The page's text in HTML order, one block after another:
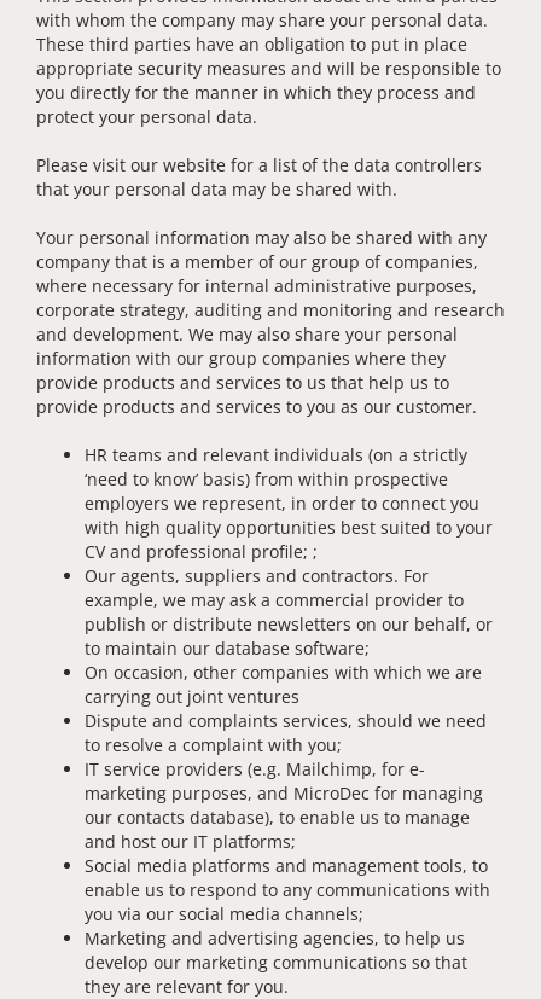
with whom the company may share your personal data.
These third parties have an obligation to put in place
appropriate security measures and will be responsible to
you directly for the manner in which they process and
protect your personal data.
Please visit our website for a list of the data controllers
that your personal data may be shared with.
Your personal information may also be shared with any
company that is a member of our group of companies,
where necessary for internal administrative purposes,
corporate strategy, auditing and monitoring and research
and development. We may also share your personal
information with our group companies where they
provide products and services to us that help us to
provide products and services to you as our customer.
HR teams and relevant individuals (on a strictly
‘need to know’ basis) from within prospective
employers we represent, in order to connect you
with high quality opportunities best suited to your
CV and professional profile; ;
Our agents, suppliers and contractors. For
example, we may ask a commercial provider to
publish or distribute newsletters on our behalf, or
to maintain our database software;
On occasion, other companies with which we are
carrying out joint ventures
Dispute and complaints services, should we need
to resolve a complaint with you;
IT service providers (e.g. Mailchimp, for e-
marketing purposes, and MicroDec for managing
our contacts database), to enable us to manage
and host our IT platforms;
Social media platforms and management tools, to
enable us to respond to any communications with
you via our social media channels;
Marketing and advertising agencies, to help us
develop our marketing communications so that
they are relevant for you.